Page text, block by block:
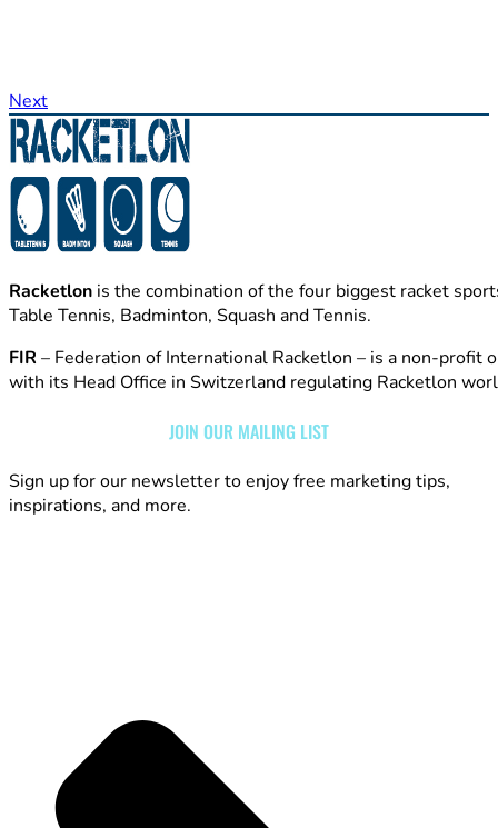
Next
Racketlon is the combination of the four biggest racket
Table Tennis, Badminton, Squash and Tennis.
FIR – Federation of International Racketlon – is a non-profit
with its Head Office in Switzerland regulating Racketlon
JOIN OUR MAILING LIST
Sign up for our newsletter to enjoy free marketing tips,
inspirations, and more.